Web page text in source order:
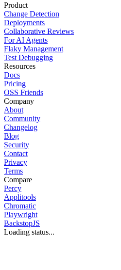
Product
Change Detection
Deployments
Collaborative Reviews
For AI Agents
Flaky Management
Test Debugging
Resources
Docs
Pricing
OSS Friends
Company
About
Community
Changelog
Blog
Security
Contact
Privacy
Terms
Compare
Percy
Applitools
Chromatic
Playwright
BackstopJS
Loading status...